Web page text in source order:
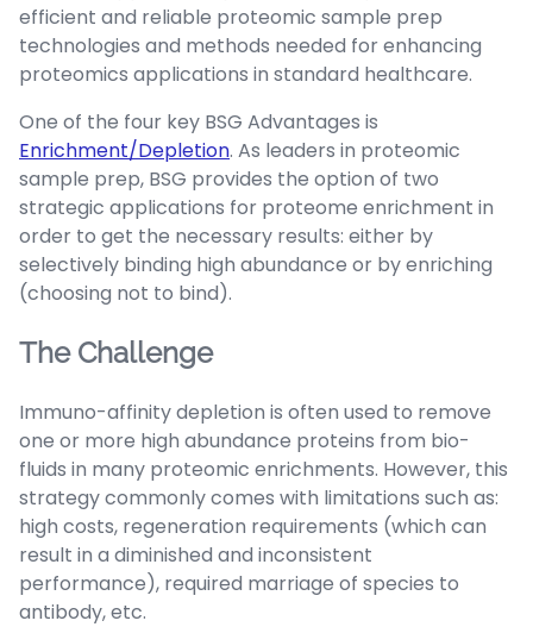
efficient and reliable proteomic sample prep
technologies and methods needed for enhancing
proteomics applications in standard healthcare.
One of the four key BSG Advantages is
Enrichment/Depletion. As leaders in proteomic
sample prep, BSG provides the option of two
strategic applications for proteome enrichment in
order to get the necessary results: either by
selectively binding high abundance or by enriching
(choosing not to bind).
The Challenge
Immuno-affinity depletion is often used to remove
one or more high abundance proteins from bio-
fluids in many proteomic enrichments. However, this
strategy commonly comes with limitations such as:
high costs, regeneration requirements (which can
result in a diminished and inconsistent
performance), required marriage of species to
antibody, etc.